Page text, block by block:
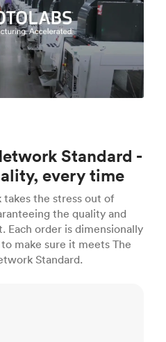
Standard -
every time
the stress out of
the quality and
Each order is dimensionally
make sure it meets The
Standard.